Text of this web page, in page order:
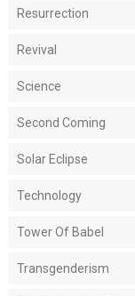
Resurrection
Revival
Science
Second Coming
Solar Eclipse
Technology
Tower Of Babel
Transgenderism